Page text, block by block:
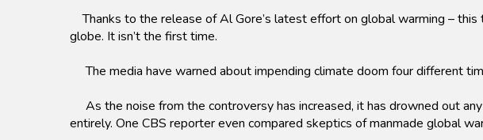
Thanks to the release of Al Gore’s latest effort on global warming –
globe. It isn’t the first time.
The media have warned about impending climate doom four different
As the noise from the controversy has increased, it has drowned out
entirely. One CBS reporter even compared skeptics of manmade global